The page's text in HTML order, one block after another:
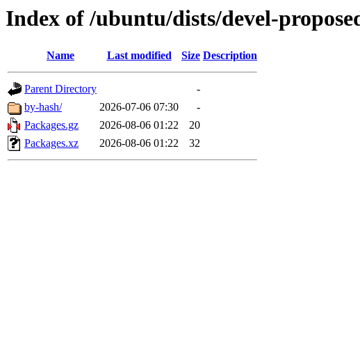
Index of /ubuntu/dists/devel-
Name Last modified Size Description
Parent Directory
-
by-hash/
2026-07-06 07:30
-
Packages.gz
2026-08-06 01:22
20
Packages.xz
2026-08-06 01:22 32